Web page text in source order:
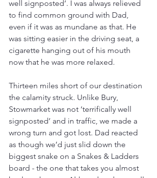
well signposted’. I was always relieved
to find common ground with Dad,
even if it was as mundane as that. He
was sitting easier in the driving seat, a
cigarette hanging out of his mouth
now that he was more relaxed.
Thirteen miles short of our destination
the calamity struck. Unlike Bury,
Stowmarket was not ‘terrifically well
signposted’ and in traffic, we made a
wrong turn and got lost. Dad reacted
as though we’d just slid down the
biggest snake on a Snakes & Ladders
board - the one that takes you almost